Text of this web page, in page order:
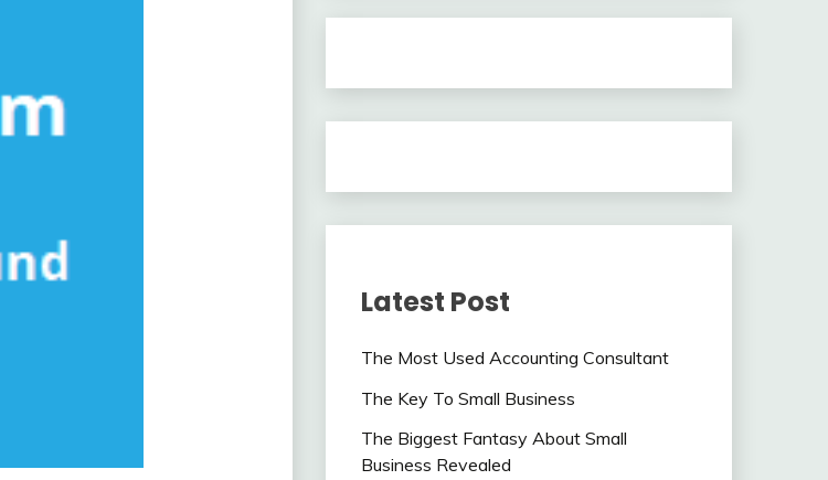
Latest Post
The Most Used Accounting Consultant
The Key To Small Business
The Biggest Fantasy About Small
Business Revealed